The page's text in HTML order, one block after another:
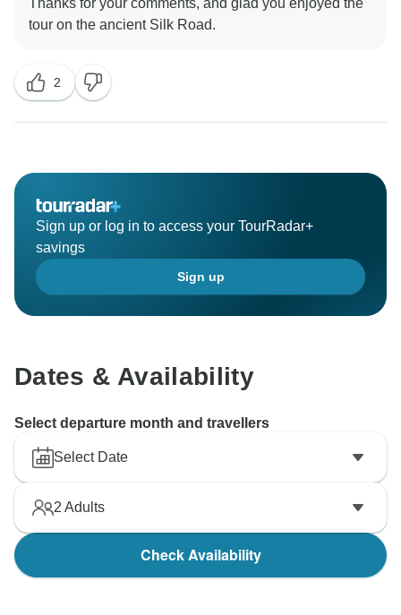
Thanks for your comments, and glad you enjoyed the
2
Sign up or log in to access your TourRadar+
savings
Sign up
Dates & Availability
Select departure month and travellers
Select Date
2 Adults
Check Availability